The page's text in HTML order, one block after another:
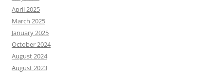
April 2025
March 2025
January 2025
October 2024
August 2024
August 2023